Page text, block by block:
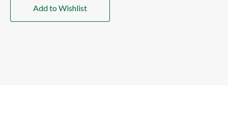
Add to Wishlist